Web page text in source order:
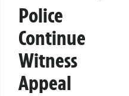
Police
Continue
Witness
Appeal